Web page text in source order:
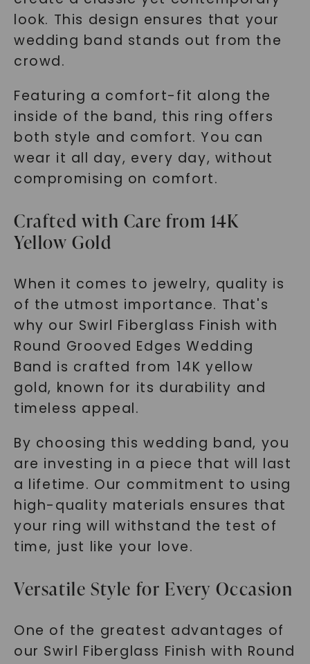
look. This design ensures that your
wedding band stands out from the
crowd.
Featuring a comfort-fit along the
inside of the band, this ring offers
both style and comfort. You can
wear it all day, every day, without
compromising on comfort.
Crafted with Care from 14K
Yellow Gold
When it comes to jewelry, quality is
of the utmost importance. That's
why our Swirl Fiberglass Finish with
Round Grooved Edges Wedding
Band is crafted from 14K yellow
gold, known for its durability and
timeless appeal.
By choosing this wedding band, you
are investing in a piece that will last
a lifetime. Our commitment to using
high-quality materials ensures that
your ring will withstand the test of
time, just like your love.
Versatile Style for Every Occasion
One of the greatest advantages of
our Swirl Fiberglass Finish with Round